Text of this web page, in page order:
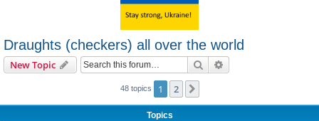
Draughts (checkers) all over the world
New Topic Search
48 topics 1 2
Topics